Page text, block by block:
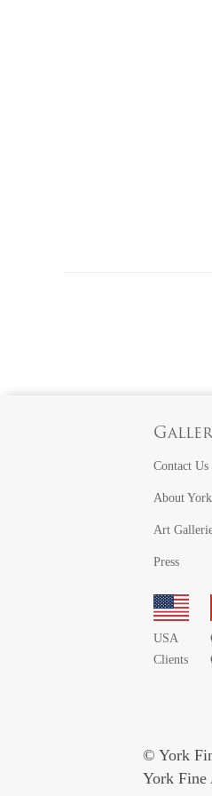
Contact Us
About
Art
Press
USA
Clients
© York
York Fine